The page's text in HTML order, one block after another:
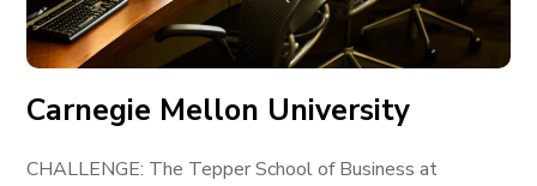
Carnegie Mellon University
CHALLENGE: The Tepper School of Business at